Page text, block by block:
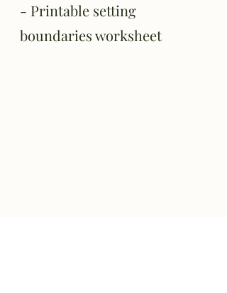
- Printable setting
boundaries worksheet